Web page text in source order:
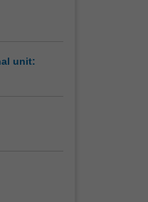
unit: